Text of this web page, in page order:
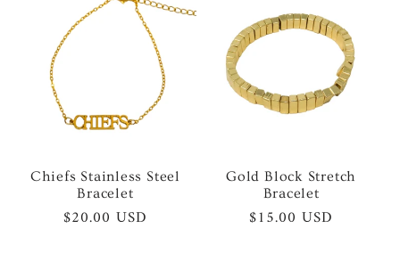
Chiefs Stainless Steel
Bracelet
Regular
$20.00 USD
Gold Block Stretch
Bracelet
Regular
$15.00 USD